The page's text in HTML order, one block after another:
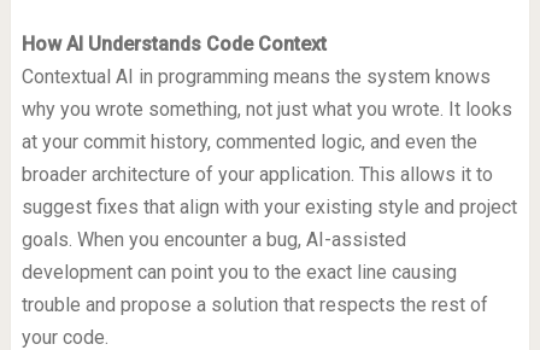
How AI Understands Code Context
Contextual AI in programming means the system knows
why you wrote something, not just what you wrote. It looks
at your commit history, commented logic, and even the
broader architecture of your application. This allows it to
suggest fixes that align with your existing style and project
goals. When you encounter a bug, AI-assisted
development can point you to the exact line causing
trouble and propose a solution that respects the rest of
your code.